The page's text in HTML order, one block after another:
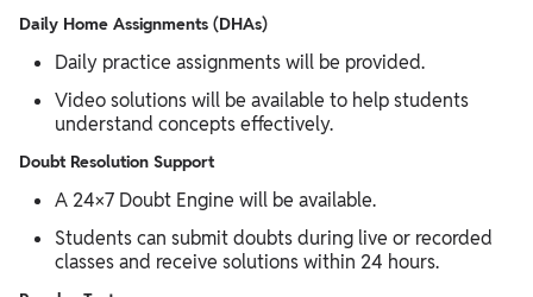
Daily Home Assignments (DHAs)
Daily practice assignments will be provided.
Video solutions will be available to help students
understand concepts effectively.
Doubt Resolution Support
A 24×7 Doubt Engine will be available.
Students can submit doubts during live or recorded
classes and receive solutions within 24 hours.